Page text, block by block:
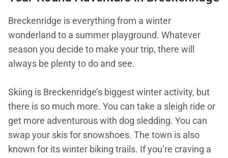
Breckenridge is everything from a winter
wonderland to a summer playground. Whatever
season you decide to make your trip, there will
always be plenty to do and see.
Skiing is Breckenridge’s biggest winter activity, but
there is so much more. You can take a sleigh ride or
get more adventurous with dog sledding. You can
swap your skis for snowshoes. The town is also
known for its winter biking trails. If you’re craving a